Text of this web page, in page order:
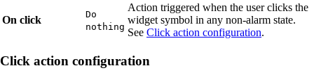
On click
Do
nothing
Action triggered when the user clicks the
widget symbol in any non-alarm state.
See Click action configuration.
Click action configuration